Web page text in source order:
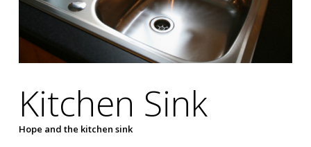
Kitchen Sink
Hope and the kitchen sink